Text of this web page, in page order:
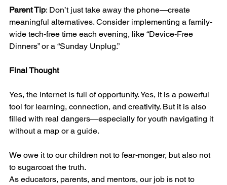
Parent Tip: Don’t just take away the phone—create
meaningful alternatives. Consider implementing a family-
wide tech-free time each evening, like “Device-Free
Dinners” or a “Sunday Unplug.”
Final Thought
Yes, the internet is full of opportunity. Yes, it is a powerful
tool for learning, connection, and creativity. But it is also
filled with real dangers—especially for youth navigating it
without a map or a guide.
We owe it to our children not to fear-monger, but also not
to sugarcoat the truth.
As educators, parents, and mentors, our job is not to